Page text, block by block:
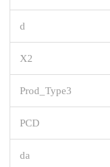
d
X2
Prod_Type3
PCD
da